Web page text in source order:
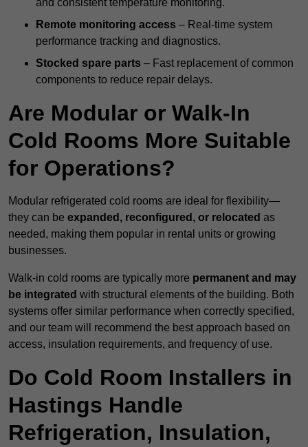
and consistent temperature monitoring.
Remote monitoring access – Real-time system
performance tracking and diagnostics.
Stocked spare parts – Fast replacement of common
components to reduce repair delays.
Are Modular or Walk-In
Cold Rooms More Suitable
for Operations?
Modular refrigerated cold rooms are ideal for flexibility—
they can be expanded, reconfigured, or relocated as
needed, making them popular in rental units or growing
businesses.
Walk-in cold rooms are typically more permanent and may
be integrated with structural elements of the building. Both
systems offer similar performance when correctly specified,
and our team will recommend the best approach based on
access, insulation requirements, and frequency of use.
Do Cold Room Installers in
Hastings Handle
Refrigeration, Insulation,